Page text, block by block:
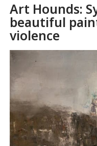
Art Hounds:
beautiful
violence